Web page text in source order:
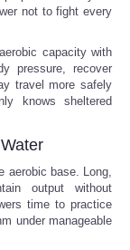
not to fight every
capacity with
pressure, recover
travel more safely
knows sheltered
aerobic base. Long,
output without
time to practice
under manageable